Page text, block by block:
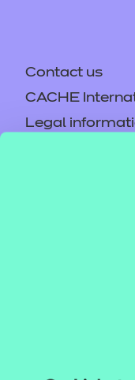
Contact us
CACHE
Legal
Replacement